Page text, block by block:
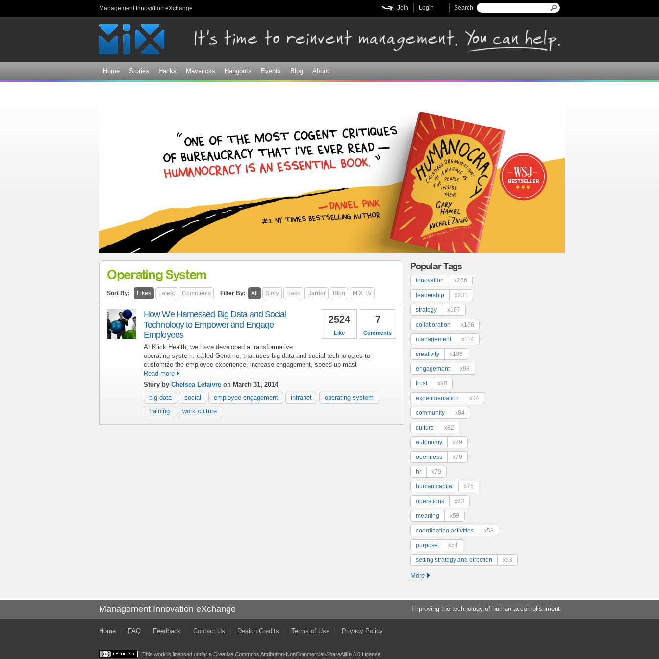
Management Innovation eXchange Search form
Search
Login
Join
Home Stories Hacks Mavericks Hangouts Events Blog About
Operating System
Sort By: Likes Latest Comments Filter By: All Story Hack Barrier Blog MIX TV
7
Comments
2524
Like
How We Harnessed Big Data and Social
Technology to Empower and Engage
Employees
At Klick Health, we have developed a transformative
operating system, called Genome, that uses big data and social technologies to
customize the employee experience, increase engagement, speed-up mast
Read more
Story by Chelsea Lefaivre on March 31, 2014
big data
social employee engagement intranet
operating system
training
work culture
Popular Tags
innovation x266
leadership x231
strategy x167
collaboration x166
management x114
creativity x106
engagement x98
trust x98
experimentation x94
community x84
culture x82
autonomy x79
openness x79
hr x79
human capital x75
operations x63
meaning x59
coordinating activities x58
purpose x54
setting strategy and direction x53
More
Management Innovation eXchange Improving the technology of human accomplishment
Home FAQ Feedback Contact Us Design Credits Terms of Use Privacy Policy
This work is licensed under a Creative Commons Attribution-NonCommercial-ShareAlike 3.0 License